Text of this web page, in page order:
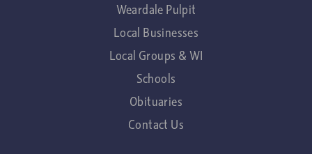
Weardale Pulpit
Local Businesses
Local Groups & WI
Schools
Obituaries
Contact Us